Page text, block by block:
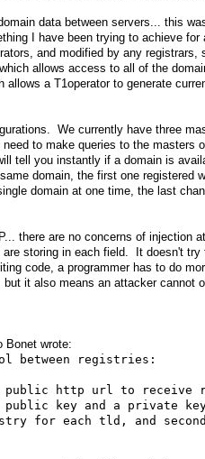
data between servers... this
I have been trying to achieve
and modified by any registrars,
allows access to all of the
allows a T1operator to generate
We currently have three
to make queries to the masters
tell you instantly if a domain is
domain, the first one registered
domain at one time, the last
there are no concerns of injection
storing in each field. It doesn't try
code, a programmer has to do
it also means an attacker cannot
Bonet wrote:
between registries:
public http url to receive
public key and a private
for each tld, and